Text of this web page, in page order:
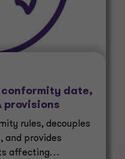
date,
provisions
rules, decouples
and provides
affecting